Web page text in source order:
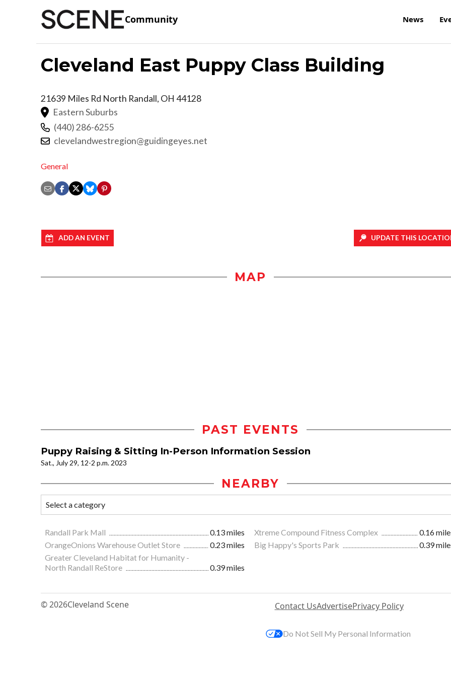
Community News
Cleveland East Puppy Class Building
21639 Miles Rd North Randall, OH 44128
Eastern Suburbs
(440) 286-6255
clevelandwestregion@guidingeyes.net
General
ADD AN EVENT UPDATE THIS
MAP
PAST EVENTS
Puppy Raising & Sitting In-Person Information Session
Sat., July 29, 12-2 p.m. 2023
NEARBY
Randall Park Mall 0.13 miles Xtreme Compound Fitness Complex
0.16
OrangeOnions Warehouse Outlet Store
0.23 miles Big Happy's Sports Park
0.39
Greater Cleveland Habitat for Humanity -
North Randall ReStore
0.39 miles
© 2026Cleveland Scene Contact UsAdvertisePrivacy Policy
Do Not Sell My Personal Information